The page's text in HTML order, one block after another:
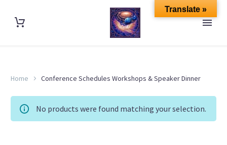
Home Conference Schedules Workshops & Speaker Dinner
No products were found matching your selection.
Translate »